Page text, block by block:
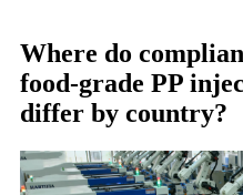
Where do
food-grade PP
differ by country?